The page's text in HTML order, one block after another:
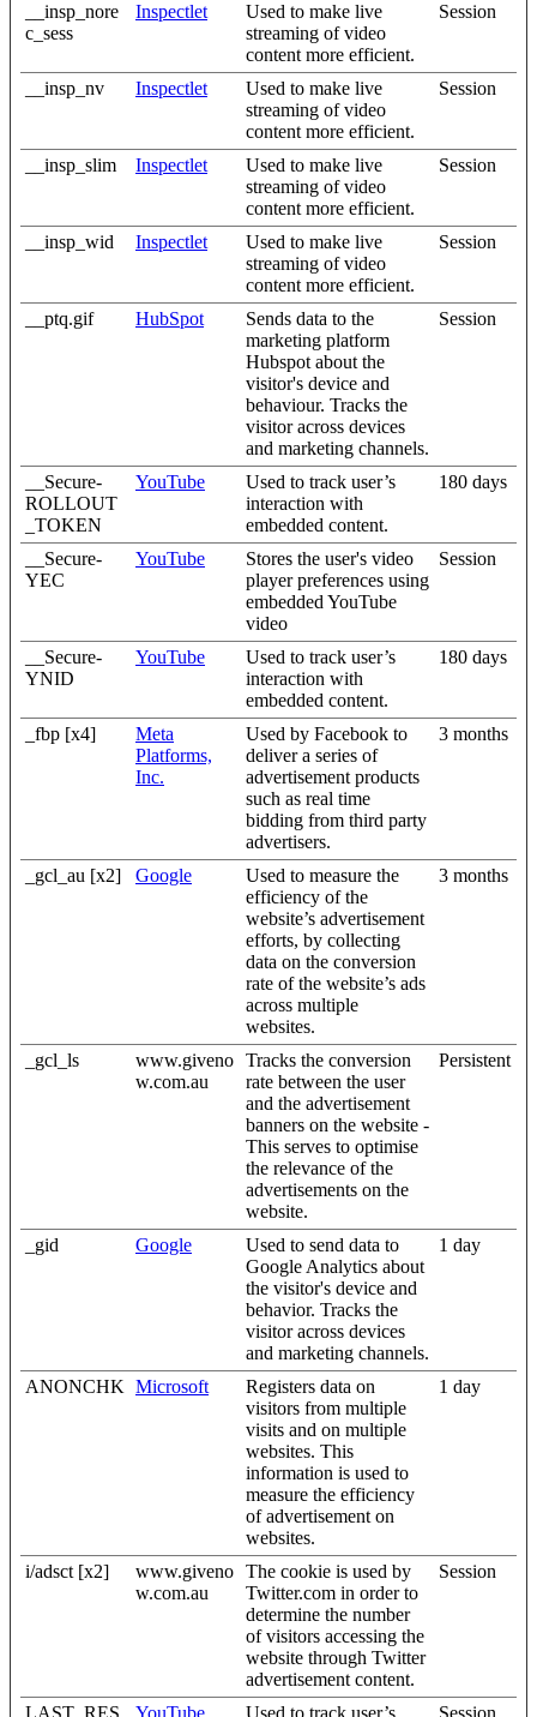
__insp_nore
c_sess
Inspectlet
Used to make live
streaming of video
content more efficient.
Session
__insp_nv Inspectlet
Used to make live
streaming of video
content more efficient.
Session
__insp_slim Inspectlet
Used to make live
streaming of video
content more efficient.
Session
__insp_wid Inspectlet
Used to make live
streaming of video
content more efficient.
Session
__ptq.gif HubSpot
Sends data to the
marketing platform
Hubspot about the
visitor's device and
behaviour. Tracks the
visitor across devices
and marketing channels.
Session
__Secure-
ROLLOUT
_TOKEN
YouTube
Used to track user’s
interaction with
embedded content.
180 days
__Secure-
YEC
YouTube
Stores the user's video
player preferences using
embedded YouTube
video
Session
__Secure-
YNID
YouTube
Used to track user’s
interaction with
embedded content.
180 days
_fbp [x4]
Meta
Platforms,
Inc.
Used by Facebook to
deliver a series of
advertisement products
such as real time
bidding from third party
advertisers.
3 months
_gcl_au [x2] Google
Used to measure the
efficiency of the
website’s advertisement
efforts, by collecting
data on the conversion
rate of the website’s ads
across multiple
websites.
3 months
_gcl_ls
www.giveno
w.com.au
Tracks the conversion
rate between the user
and the advertisement
banners on the website -
This serves to optimise
the relevance of the
advertisements on the
website.
Persistent
_gid Google
Used to send data to
Google Analytics about
the visitor's device and
behavior. Tracks the
visitor across devices
and marketing channels.
1 day
ANONCHK Microsoft
Registers data on
visitors from multiple
visits and on multiple
websites. This
information is used to
measure the efficiency
of advertisement on
websites.
1 day
i/adsct [x2]
www.giveno
w.com.au
The cookie is used by
Twitter.com in order to
determine the number
of visitors accessing the
website through Twitter
advertisement content.
Session
LAST_RES YouTube Used to track user’s Session